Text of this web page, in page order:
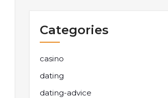
Categories
casino
dating
dating-advice